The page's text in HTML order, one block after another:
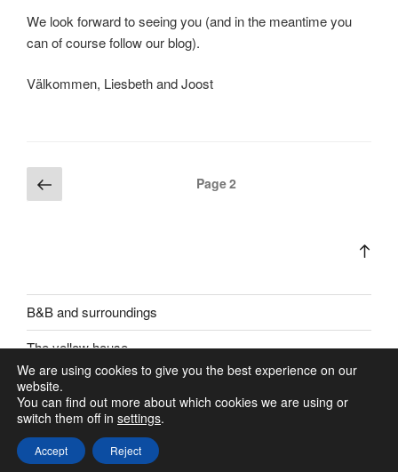
We look forward to seeing you (and in the meantime you
can of course follow our blog).
Välkommen, Liesbeth and Joost
Posts
pagination
Previous
page
Page2
top
B&B and surroundings
The yellow house
We are using cookies to give you the best experience on our
website.
You can find out more about which cookies we are using or
switch them off in settings.
Accept Reject